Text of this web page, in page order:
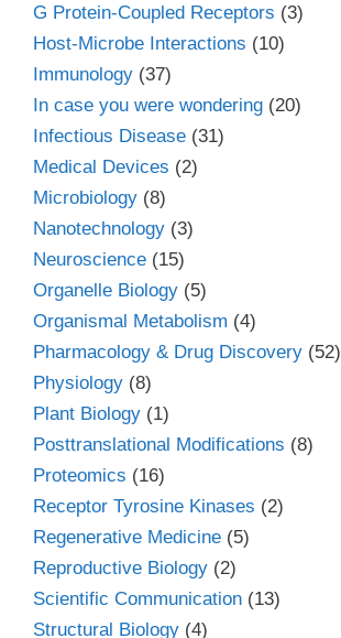
G Protein-Coupled Receptors (3)
Host-Microbe Interactions (10)
Immunology (37)
In case you were wondering (20)
Infectious Disease (31)
Medical Devices (2)
Microbiology (8)
Nanotechnology (3)
Neuroscience (15)
Organelle Biology (5)
Organismal Metabolism (4)
Pharmacology & Drug Discovery (52)
Physiology (8)
Plant Biology (1)
Posttranslational Modifications (8)
Proteomics (16)
Receptor Tyrosine Kinases (2)
Regenerative Medicine (5)
Reproductive Biology (2)
Scientific Communication (13)
Structural Biology (4)